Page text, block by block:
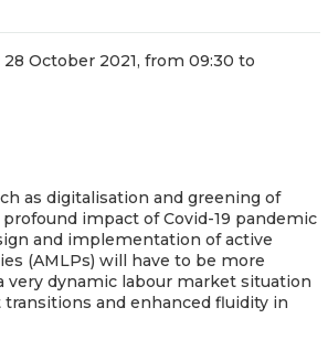
28 October 2021, from 09:30 to
as digitalisation and greening of
impact of Covid-19 pandemic
and implementation of active
(AMLPs) will have to be more
very dynamic labour market situation
and enhanced fluidity in